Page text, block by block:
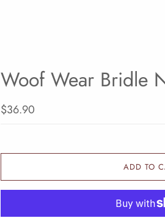
Woof Wear Bridle
$36.90
ADD TO